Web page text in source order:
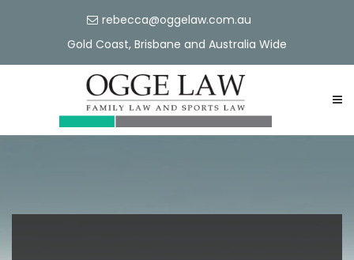
rebecca@oggelaw.com.au
Gold Coast, Brisbane and Australia Wide